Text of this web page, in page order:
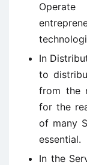
In
to
from the
for the
of many
essential.
In the